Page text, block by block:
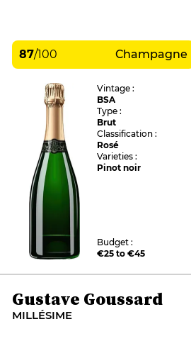
87/100 Champagne
Vintage :
BSA
Type :
Brut
Classification :
Rosé
Varieties :
Pinot noir
Budget :
€25 to €45
Gustave Goussard
MILLÉSIME